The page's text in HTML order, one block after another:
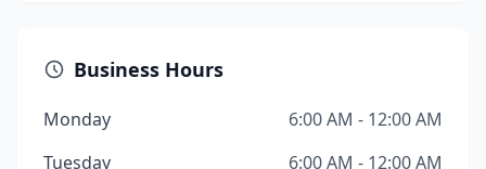
Business Hours
Monday
6:00 AM - 12:00 AM
Tuesday
6:00 AM - 12:00 AM